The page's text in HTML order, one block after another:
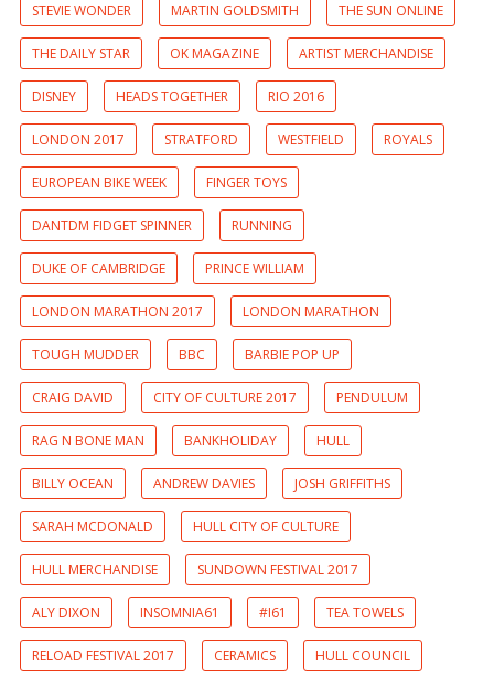
STEVIE WONDER MARTIN GOLDSMITH THE SUN ONLINE
THE DAILY STAR OK MAGAZINE ARTIST MERCHANDISE
DISNEY HEADS TOGETHER RIO 2016
LONDON 2017 STRATFORD WESTFIELD ROYALS
EUROPEAN BIKE WEEK FINGER TOYS
DANTDM FIDGET SPINNER RUNNING
DUKE OF CAMBRIDGE PRINCE WILLIAM
LONDON MARATHON 2017 LONDON MARATHON
TOUGH MUDDER BBC BARBIE POP UP
CRAIG DAVID CITY OF CULTURE 2017 PENDULUM
RAG N BONE MAN BANKHOLIDAY HULL
BILLY OCEAN ANDREW DAVIES JOSH GRIFFITHS
SARAH MCDONALD HULL CITY OF CULTURE
HULL MERCHANDISE SUNDOWN FESTIVAL 2017
ALY DIXON INSOMNIA61 #I61 TEA TOWELS
RELOAD FESTIVAL 2017 CERAMICS HULL COUNCIL